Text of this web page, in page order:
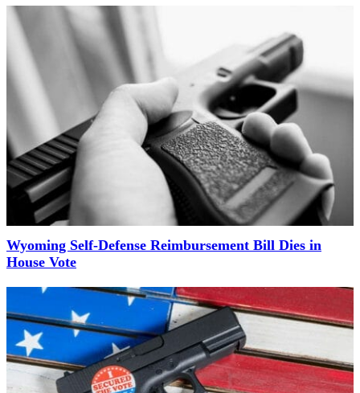
Wyoming Self-Defense Reimbursement Bill Dies in
House Vote